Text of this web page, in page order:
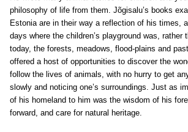
philosophy of life from them. Jõgisalu’s books
Estonia are in their way a reflection of his times,
days where the children’s playground was, rather
today, the forests, meadows, flood-plains and
offered a host of opportunities to discover the
follow the lives of animals, with no hurry to get
slowly and noticing one’s surroundings. Just as
of his homeland to him was the wisdom of his
forward, and care for natural heritage.